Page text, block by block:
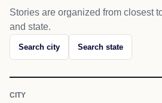
Stories are organized from closest
and state.
Search city Search state
CITY